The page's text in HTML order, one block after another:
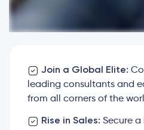
Join a Global Elite:
leading consultants and
from all corners of the
Rise in Sales: Secure